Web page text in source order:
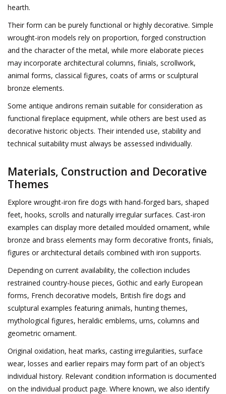
Everything About Antique
Fireplaces
Login
Gift-Cards
hearth.
Their form can be purely functional or highly decorative. Simple
wrought-iron models rely on proportion, forged construction
and the character of the metal, while more elaborate pieces
may incorporate architectural columns, finials, scrollwork,
animal forms, classical figures, coats of arms or sculptural
bronze elements.
Some antique andirons remain suitable for consideration as
functional fireplace equipment, while others are best used as
decorative historic objects. Their intended use, stability and
technical suitability must always be assessed individually.
Materials, Construction and Decorative
Themes
Explore wrought-iron fire dogs with hand-forged bars, shaped
feet, hooks, scrolls and naturally irregular surfaces. Cast-iron
examples can display more detailed moulded ornament, while
bronze and brass elements may form decorative fronts, finials,
figures or architectural details combined with iron supports.
Depending on current availability, the collection includes
restrained country-house pieces, Gothic and early European
forms, French decorative models, British fire dogs and
sculptural examples featuring animals, hunting themes,
mythological figures, heraldic emblems, urns, columns and
geometric ornament.
Original oxidation, heat marks, casting irregularities, surface
wear, losses and earlier repairs may form part of an object’s
individual history. Relevant condition information is documented
on the individual product page. Where known, we also identify